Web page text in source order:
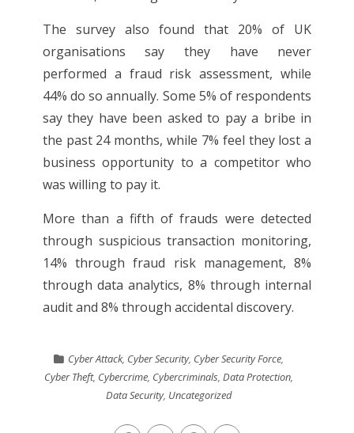
The survey also found that 20% of UK
organisations say they have never
performed a fraud risk assessment, while
44% do so annually. Some 5% of respondents
say they have been asked to pay a bribe in
the past 24 months, while 7% feel they lost a
business opportunity to a competitor who
was willing to pay it.
More than a fifth of frauds were detected
through suspicious transaction monitoring,
14% through fraud risk management, 8%
through data analytics, 8% through internal
audit and 8% through accidental discovery.
Cyber Attack, Cyber Security, Cyber Security Force,
Cyber Theft, Cybercrime, Cybercriminals,Data Protection,
Data Security, Uncategorized